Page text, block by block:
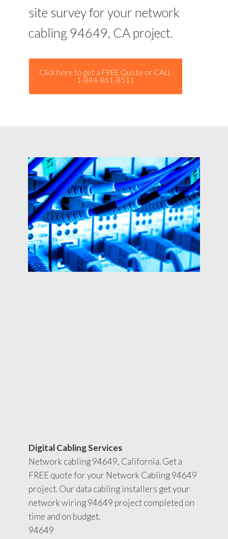
site survey for your network
cabling 94649, CA project.
Click here to get a FREE Quote or CALL
1-844-861-8511
Digital Cabling Services
Network cabling 94649, California. Get a
FREE quote for your Network Cabling 94649
project. Our data cabling installers get your
network wiring 94649 project completed on
time and on budget.
94649